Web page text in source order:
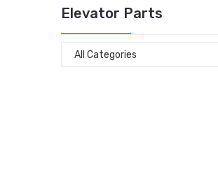
Elevator Parts
All Categories